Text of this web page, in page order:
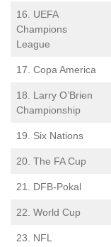
16. UEFA
Champions
League
17. Copa America
18. Larry O’Brien
Championship
19. Six Nations
20. The FA Cup
21. DFB-Pokal
22. World Cup
23. NFL